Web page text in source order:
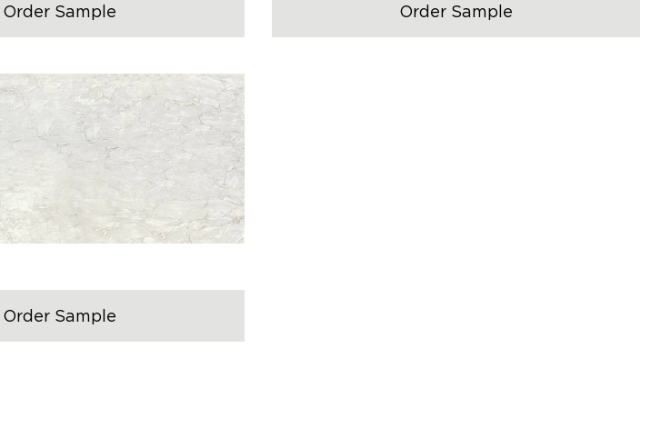
Order Sample Order Sample
Order Sample